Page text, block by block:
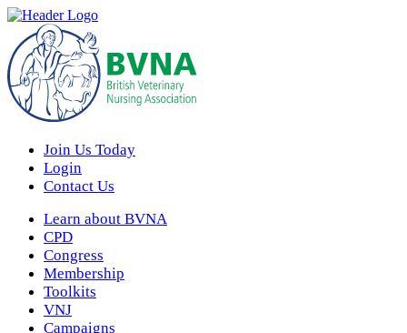
Join Us Today
Login
Contact Us
Learn about BVNA
CPD
Congress
Membership
Toolkits
VNJ
Campaigns